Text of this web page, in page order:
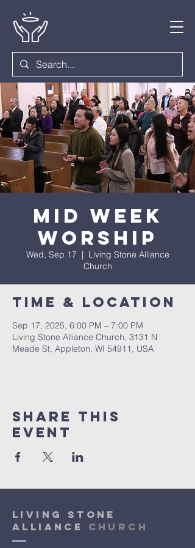
Mid Week
Worship
Wed, Sep 17
  |
Living Stone Alliance
Church
Time & Location
Sep 17, 2025, 6:00 PM – 7:00 PM
Living Stone Alliance Church, 3131 N
Meade St, Appleton, WI 54911, USA
Share This
Event
Living Stone
Alliance Church